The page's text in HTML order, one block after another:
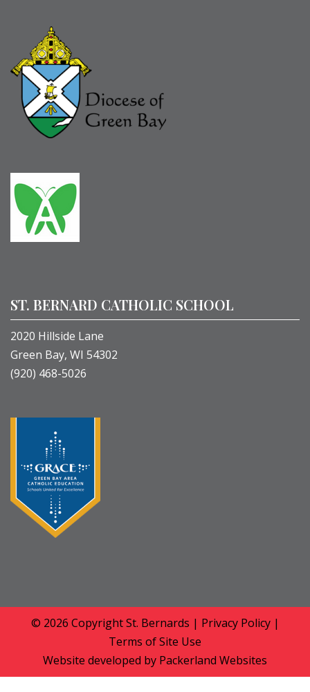
ST. BERNARD CATHOLIC SCHOOL
2020 Hillside Lane
Green Bay, WI 54302
(920) 468-5026
© 2026 CopyrightSt. Bernards | Privacy Policy|
Terms of Site Use
Website developed by Packerland Websites